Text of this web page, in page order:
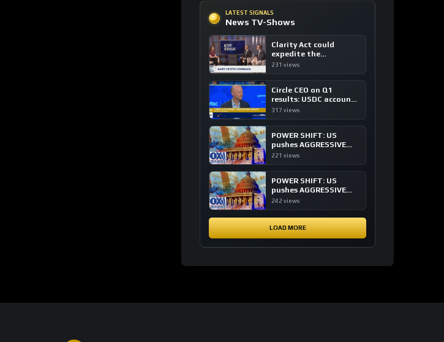
LATEST SIGNALS
News TV-Shows
Clarity Act could
expedite the
institutional adoption
ETF managers
231 views
Circle CEO on Q1
results: USDC accounts
for about 80% of
transactions
317 views
POWER SHIFT: US
pushes AGGRESSIVE
plan to dominate a
system
221 views
POWER SHIFT: US
pushes AGGRESSIVE
plan to dominate a
system
242 views
LOAD MORE